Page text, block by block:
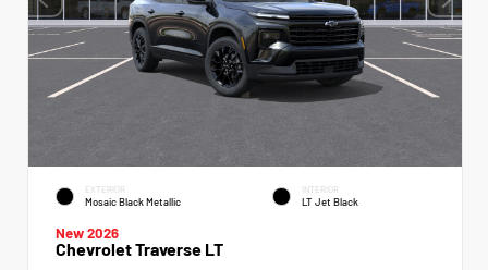
EXTERIOR
Mosaic Black Metallic
INTERIOR
LT Jet Black
New 2026
Chevrolet Traverse LT